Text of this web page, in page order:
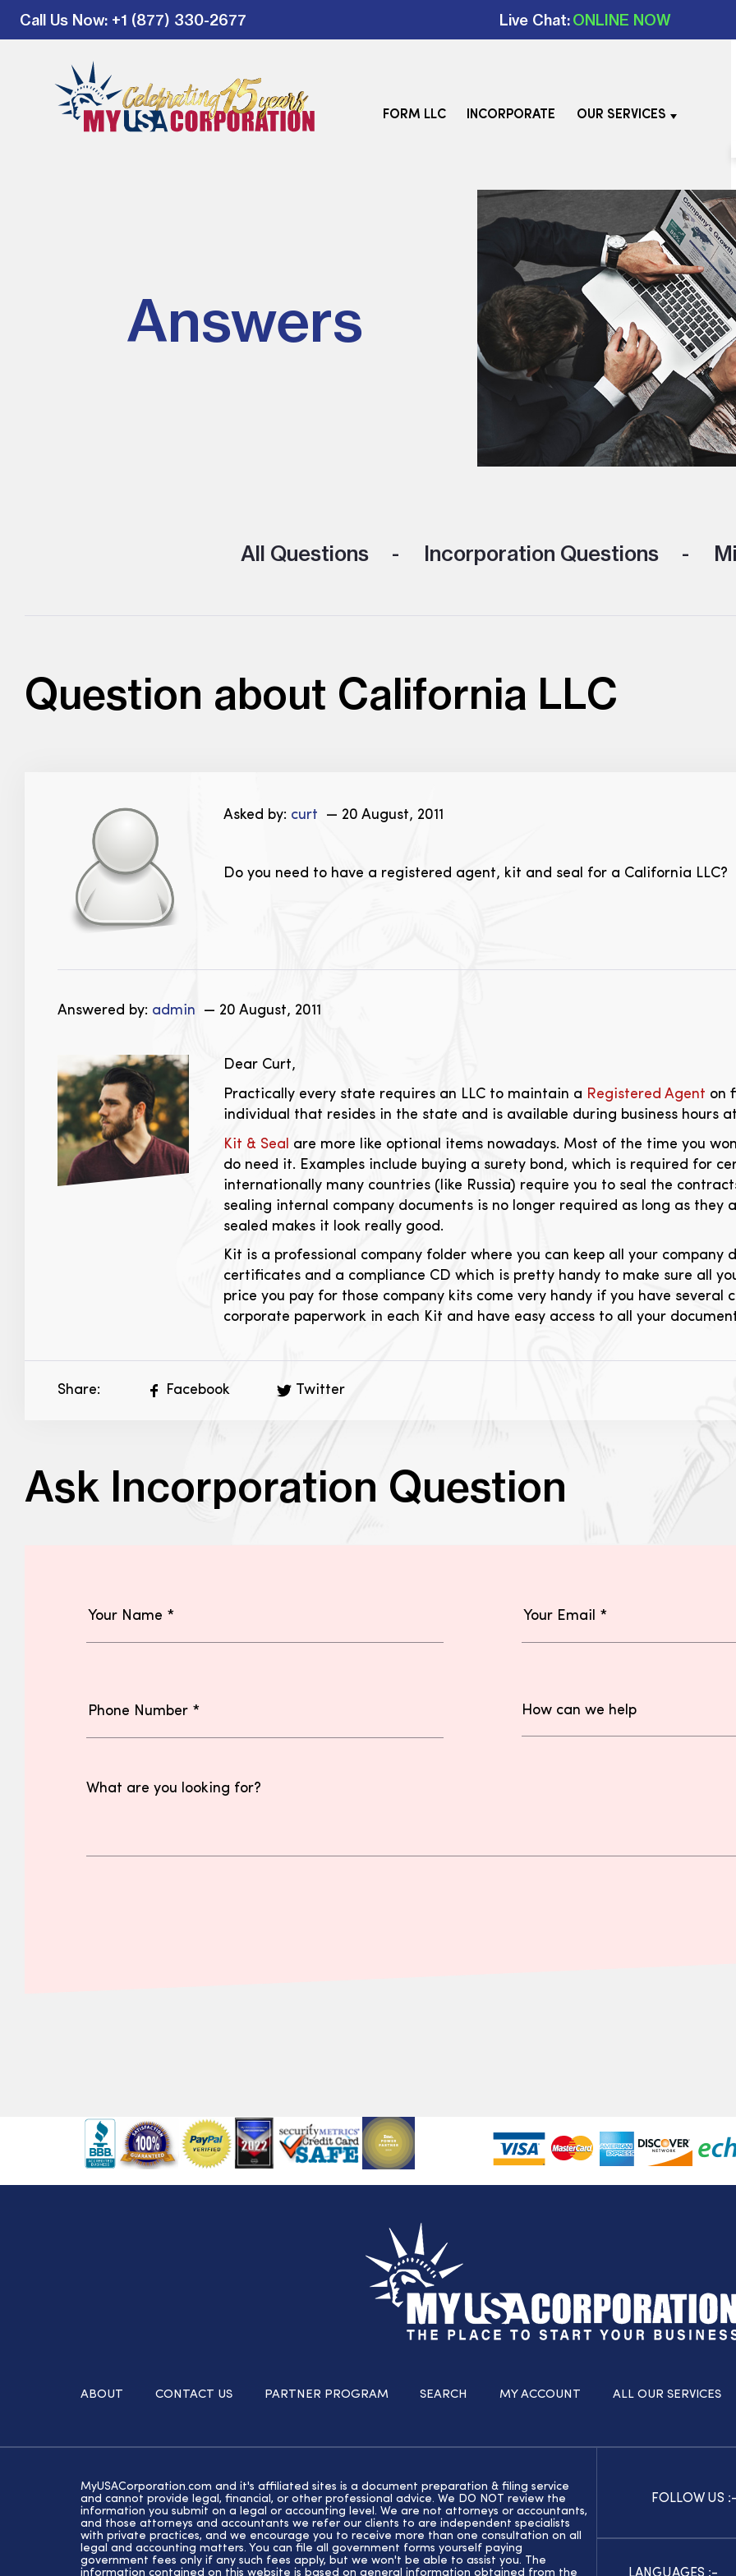
Call Us Now: +1 (877) 330-2677 Live Chat:ONLINE NOW
FORM LLC INCORPORATE OUR SERVICES
Answers
All Questions Incorporation Questions
Question about California LLC
Asked by: curt — 20 August, 2011
Do you need to have a registered agent, kit and seal for a California LLC?
Answered by: admin — 20 August, 2011
Dear Curt,
Practically every state requires an LLC to maintain a Registered Agent on
individual that resides in the state and is available during business hours
Kit & Seal are more like optional items nowadays. Most of the time you
do need it. Examples include buying a surety bond, which is required for
internationally many countries (like Russia) require you to seal the
sealing internal company documents is no longer required as long as they
sealed makes it look really good.
Kit is a professional company folder where you can keep all your company
certificates and a compliance CD which is pretty handy to make sure all
price you pay for those company kits come very handy if you have several
corporate paperwork in each Kit and have easy access to all your
Share: Facebook Twitter
Ask Incorporation Question
What are you looking for?
ABOUT CONTACT US PARTNER PROGRAM SEARCH MY ACCOUNT ALL OUR SERVICES
MyUSACorporation.com and it's affiliated sites is a document preparation & filing service
and cannot provide legal, financial, or other professional advice. We DO NOT review the
information you submit on a legal or accounting level. We are not attorneys or accountants,
and those attorneys and accountants we refer our clients to are independent specialists
with private practices, and we encourage you to receive more than one consultation on all
legal and accounting matters. You can file all government forms yourself paying
government fees only if any such fees apply, but we won't be able to assist you. The
information contained on this website is based on general information obtained from the
FOLLOW US
LANGUAGES :-